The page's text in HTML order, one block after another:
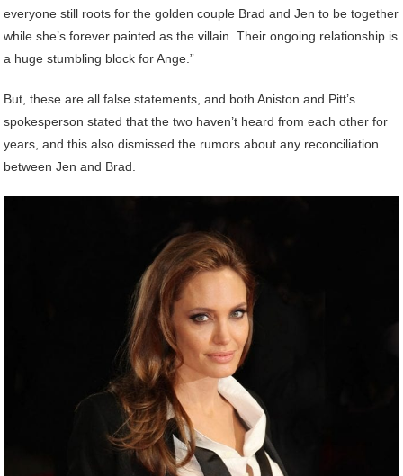
everyone still roots for the golden couple Brad and Jen to be together
while she’s forever painted as the villain. Their ongoing relationship is
a huge stumbling block for Ange.”
But, these are all false statements, and both Aniston and Pitt’s
spokesperson stated that the two haven’t heard from each other for
years, and this also dismissed the rumors about any reconciliation
between Jen and Brad.